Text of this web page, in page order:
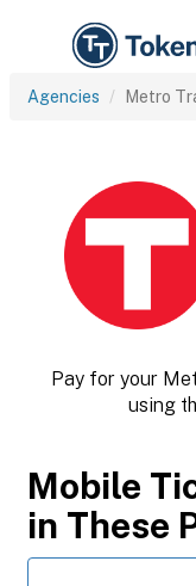
Agencies Metro
Pay for your
using
Mobile
in These